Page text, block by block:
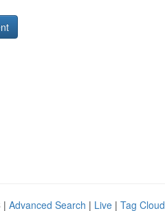
| Advanced Search | Live | Tag Cloud